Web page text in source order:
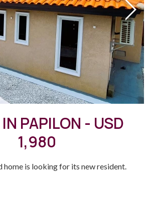
PAPILON - USD
1,980
home is looking for its new resident.